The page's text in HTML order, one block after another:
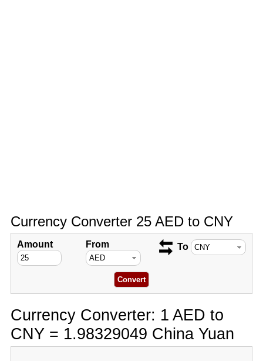
Currency Converter 25 AED to CNY
Amount From To
Currency Converter: 1 AED to
CNY = 1.98329049 China Yuan